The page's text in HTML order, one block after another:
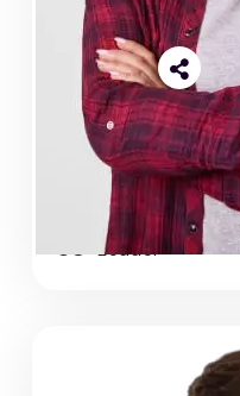
Reful Miya
CO-Leader